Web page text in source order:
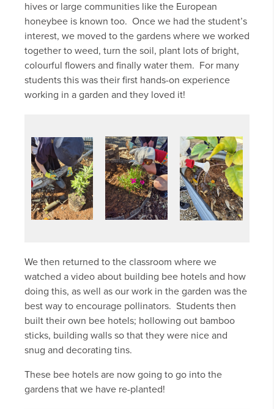
hives or large communities like the European
honeybee is known too. Once we had the student’s
interest, we moved to the gardens where we worked
together to weed, turn the soil, plant lots of bright,
colourful flowers and finally water them. For many
students this was their first hands-on experience
working in a garden and they loved it!
We then returned to the classroom where we
watched a video about building bee hotels and how
doing this, as well as our work in the garden was the
best way to encourage pollinators. Students then
built their own bee hotels; hollowing out bamboo
sticks, building walls so that they were nice and
snug and decorating tins.
These bee hotels are now going to go into the
gardens that we have re-planted!